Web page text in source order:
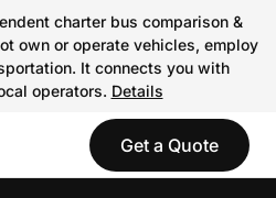
charter bus comparison &
own or operate vehicles, employ
It connects you with
operators. Details
Get a Quote